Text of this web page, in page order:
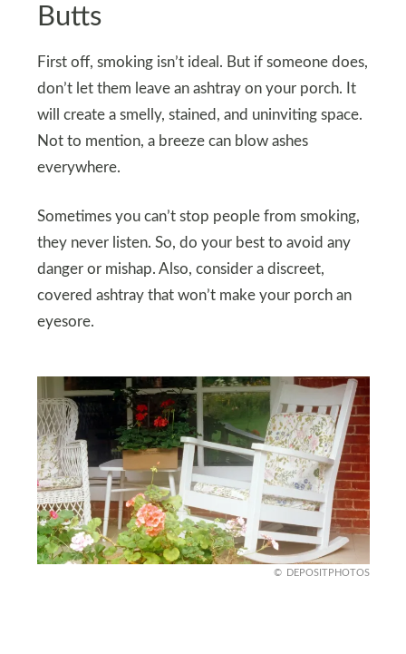
Butts
First off, smoking isn’t ideal. But if someone does,
don’t let them leave an ashtray on your porch. It
will create a smelly, stained, and uninviting space.
Not to mention, a breeze can blow ashes
everywhere.
Sometimes you can’t stop people from smoking,
they never listen. So, do your best to avoid any
danger or mishap. Also, consider a discreet,
covered ashtray that won’t make your porch an
eyesore.
DEPOSITPHOTOS